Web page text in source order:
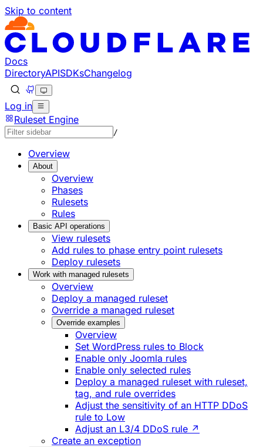
Skip to content
Docs
DirectoryAPISDKsChangelog
Log in
Ruleset Engine
/
Overview
About
Overview
Phases
Rulesets
Rules
Basic API operations
View rulesets
Add rules to phase entry point rulesets
Deploy rulesets
Work with managed rulesets
Overview
Deploy a managed ruleset
Override a managed ruleset
Override examples
Overview
Set WordPress rules to Block
Enable only Joomla rules
Enable only selected rules
Deploy a managed ruleset with ruleset,
tag, and rule overrides
Adjust the sensitivity of an HTTP DDoS
rule to Low
Adjust an L3/4 DDoS rule ↗
Create an exception